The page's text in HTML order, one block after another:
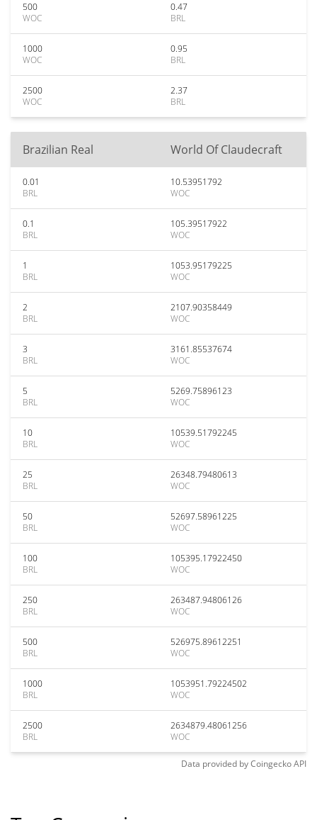
500
WOC
0.47
BRL
1000
WOC
0.95
BRL
2500
WOC
2.37
BRL
Brazilian Real World Of Claudecraft
0.01
BRL
10.53951792
WOC
0.1
BRL
105.39517922
WOC
1
BRL
1053.95179225
WOC
2
BRL
2107.90358449
WOC
3
BRL
3161.85537674
WOC
5
BRL
5269.75896123
WOC
10
BRL
10539.51792245
WOC
25
BRL
26348.79480613
WOC
50
BRL
52697.58961225
WOC
100
BRL
105395.17922450
WOC
250
BRL
263487.94806126
WOC
500
BRL
526975.89612251
WOC
1000
BRL
1053951.79224502
WOC
2500
BRL
2634879.48061256
WOC
Data provided byCoingeckoAPI